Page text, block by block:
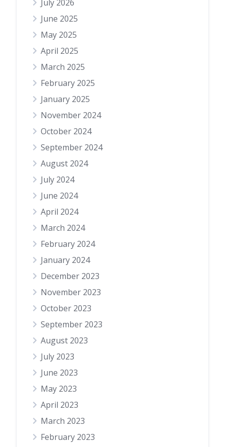
July 2026
June 2025
May 2025
April 2025
March 2025
February 2025
January 2025
November 2024
October 2024
September 2024
August 2024
July 2024
June 2024
April 2024
March 2024
February 2024
January 2024
December 2023
November 2023
October 2023
September 2023
August 2023
July 2023
June 2023
May 2023
April 2023
March 2023
February 2023